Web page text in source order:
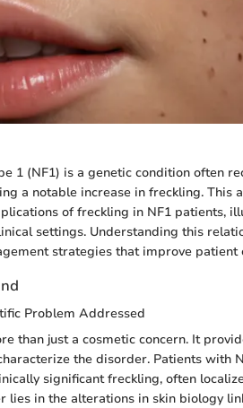
1 (NF1) is a genetic condition often
a notable increase in freckling. This
of freckling in NF1 patients,
settings. Understanding this
strategies that improve patient
Problem Addressed
than just a cosmetic concern. It
the disorder. Patients with
significant freckling, often
lies in the alterations in skin biology